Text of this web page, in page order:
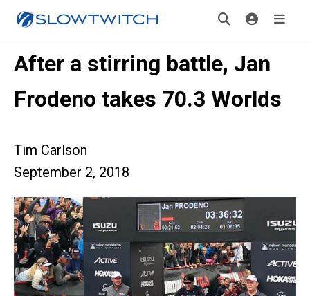
After a stirring battle, Jan
Frodeno takes 70.3 Worlds
Tim Carlson
September 2, 2018